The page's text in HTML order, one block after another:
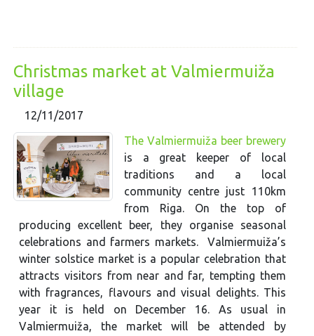
Christmas market at Valmiermuiža
village
12/11/2017
The Valmiermuiža beer brewery
is a great keeper of local
traditions and a local
community centre just 110km
from Riga. On the top of
producing excellent beer, they organise seasonal
celebrations and farmers markets. Valmiermuiža’s
winter solstice market is a popular celebration that
attracts visitors from near and far, tempting them
with fragrances, flavours and visual delights. This
year it is held on December 16. As usual in
Valmiermuiža, the market will be attended by